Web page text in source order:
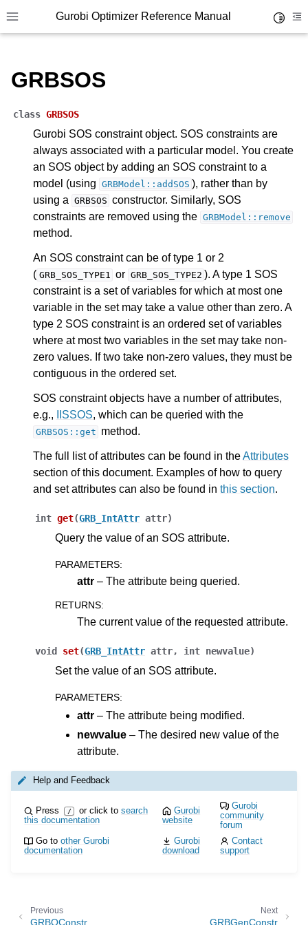
Toggle site navigation sidebar
Gurobi Optimizer Reference Manual
navigation of Release Notes for Gurobi 13.0
navigation of C API
navigation of C++ API
navigation of Java API
navigation of .NET API
navigation of Python API
navigation of MATLAB API
navigation of R API
GRBSOS
class GRBSOS
Gurobi SOS constraint object. SOS constraints are
always associated with a particular model. You create
an SOS object by adding an SOS constraint to a
model (using GRBModel::addSOS ), rather than by
using a GRBSOS constructor. Similarly, SOS
constraints are removed using the GRBModel::remove
method.
An SOS constraint can be of type 1 or 2
( GRB_SOS_TYPE1 or GRB_SOS_TYPE2 ). A type 1 SOS
constraint is a set of variables for which at most one
variable in the set may take a value other than zero. A
type 2 SOS constraint is an ordered set of variables
where at most two variables in the set may take non-
zero values. If two take non-zero values, they must be
contiguous in the ordered set.
SOS constraint objects have a number of attributes,
e.g.,
IISSOS, which can be queried with the
GRBSOS::get method.
The full list of attributes can be found in theAttributes
section of this document. Examples of how to query
and set attributes can also be found in this section.
int get(GRB_IntAttr attr)
Query the value of an SOS attribute.
PARAMETERS:
attr – The attribute being queried.
RETURNS:
The current value of the requested attribute.
void set(GRB_IntAttr attr, int newvalue)
Set the value of an SOS attribute.
PARAMETERS:
attr – The attribute being modified.
newvalue – The desired new value of the
attribute.
Help and Feedback
Press / or click to search
this documentation
Gurobi
website
Gurobi
community
forum
Go toother Gurobi
documentation
Gurobi
download
Contact
support
Next
GRBGenConstr
Previous
GRBQConstr